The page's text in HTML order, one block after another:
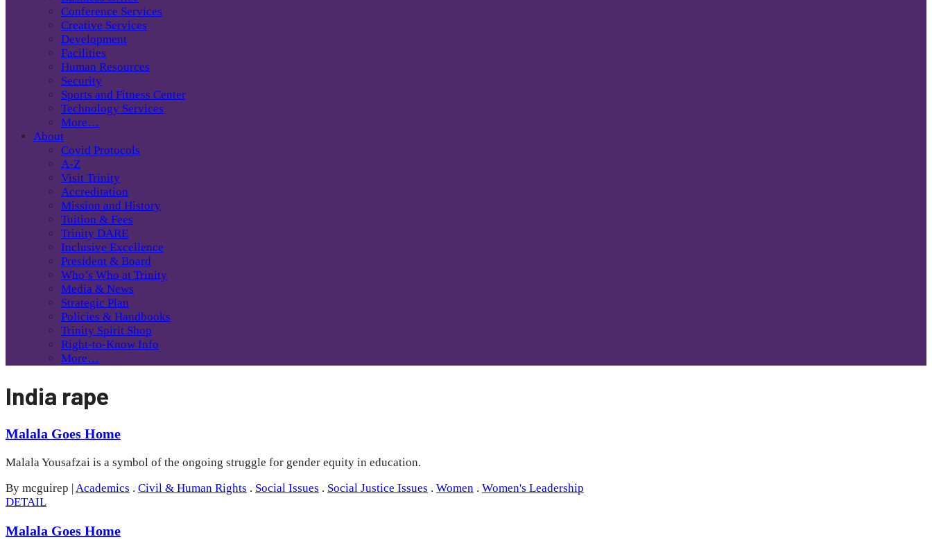
Conference Services
Creative Services
Development
Facilities
Human Resources
Security
Sports and Fitness Center
Technology Services
More…
About
Covid Protocols
A-Z
Visit Trinity
Accreditation
Mission and History
Tuition & Fees
Trinity DARE
Inclusive Excellence
President & Board
Who’s Who at Trinity
Media & News
Strategic Plan
Policies & Handbooks
Trinity Spirit Shop
Right-to-Know Info
More…
India rape
Malala Goes Home
Malala Yousafzai is a symbol of the ongoing struggle for gender equity in education.
By mcguirep | Academics . Civil & Human Rights . Social Issues . Social Justice Issues . Women . Women's Leadership
DETAIL
Malala Goes Home